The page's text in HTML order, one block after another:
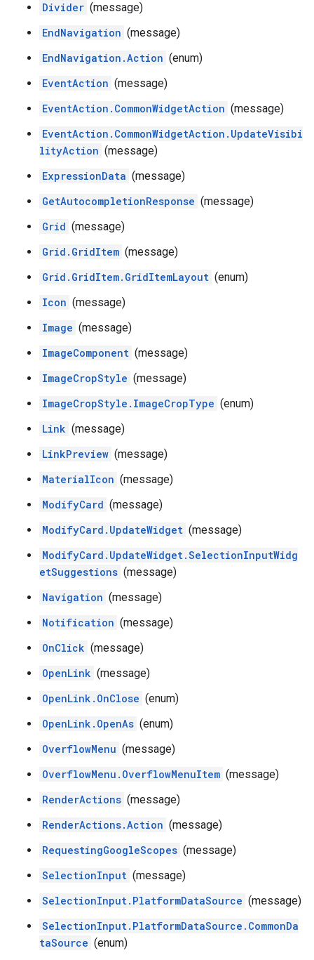
Divider (message)
EndNavigation (message)
EndNavigation.Action (enum)
EventAction (message)
EventAction.CommonWidgetAction (message)
EventAction.CommonWidgetAction.UpdateVisibi
lityAction (message)
ExpressionData (message)
GetAutocompletionResponse (message)
Grid (message)
Grid.GridItem (message)
Grid.GridItem.GridItemLayout (enum)
Icon (message)
Image (message)
ImageComponent (message)
ImageCropStyle (message)
ImageCropStyle.ImageCropType (enum)
Link (message)
LinkPreview (message)
MaterialIcon (message)
ModifyCard (message)
ModifyCard.UpdateWidget (message)
ModifyCard.UpdateWidget.SelectionInputWidg
etSuggestions (message)
Navigation (message)
Notification (message)
OnClick (message)
OpenLink (message)
OpenLink.OnClose (enum)
OpenLink.OpenAs (enum)
OverflowMenu (message)
OverflowMenu.OverflowMenuItem (message)
RenderActions (message)
RenderActions.Action (message)
RequestingGoogleScopes (message)
SelectionInput (message)
SelectionInput.PlatformDataSource (message)
SelectionInput.PlatformDataSource.CommonDa
taSource (enum)